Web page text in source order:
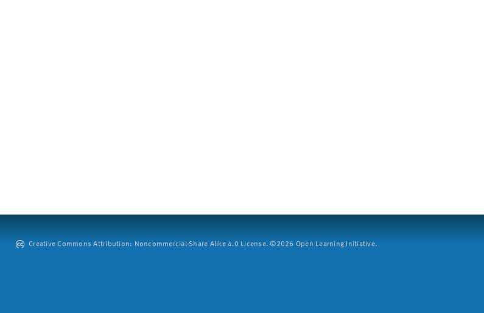
Creative Commons Attribution: Noncommercial-Share Alike 4.0 License. ©2026 Open Learning Initiative.